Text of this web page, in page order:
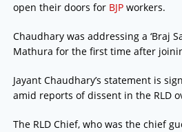
open their doors for BJPworkers.
Chaudhary was addressing a ‘Braj
Mathura for the first time after
Jayant Chaudhary’s statement is
amid reports of dissent in the RLD
The RLD Chief, who was the chief